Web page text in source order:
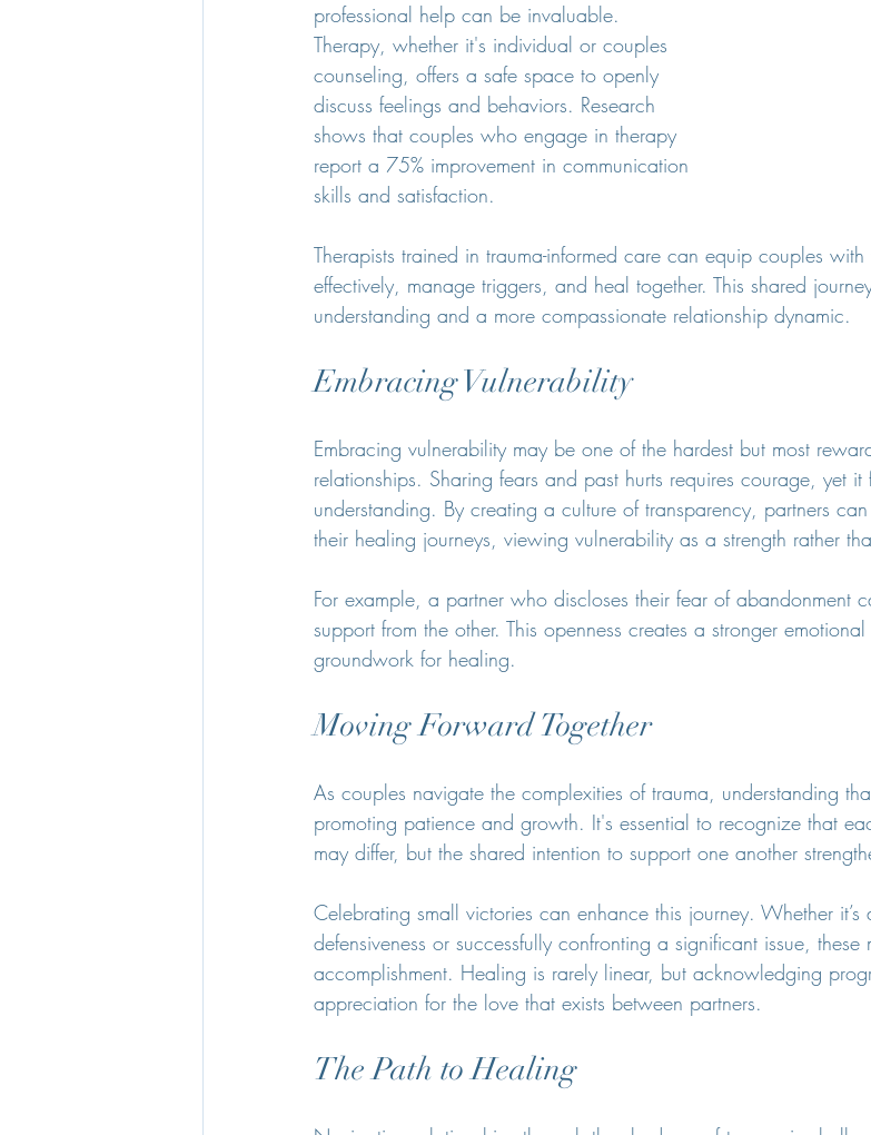
professional help can be invaluable.
Therapy, whether it's individual or couples
counseling, offers a safe space to openly
discuss feelings and behaviors. Research
shows that couples who engage in therapy
report a 75% improvement in communication
skills and satisfaction.
Therapists trained in trauma-informed care can equip couples
effectively, manage triggers, and heal together. This shared
understanding and a more compassionate relationship dynamic.
Embracing Vulnerability
Embracing vulnerability may be one of the hardest but most
relationships. Sharing fears and past hurts requires courage, yet it
understanding. By creating a culture of transparency, partners
their healing journeys, viewing vulnerability as a strength rather
For example, a partner who discloses their fear of abandonment
support from the other. This openness creates a stronger
groundwork for healing.
Moving Forward Together
As couples navigate the complexities of trauma, understanding
promoting patience and growth. It's essential to recognize that
may differ, but the shared intention to support one another
Celebrating small victories can enhance this journey. Whether it’s
defensiveness or successfully confronting a significant issue,
accomplishment. Healing is rarely linear, but acknowledging
appreciation for the love that exists between partners.
The Path to Healing